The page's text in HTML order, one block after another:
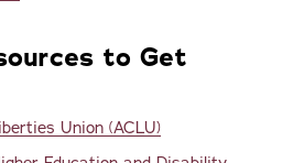
to Get
Union (ACLU)